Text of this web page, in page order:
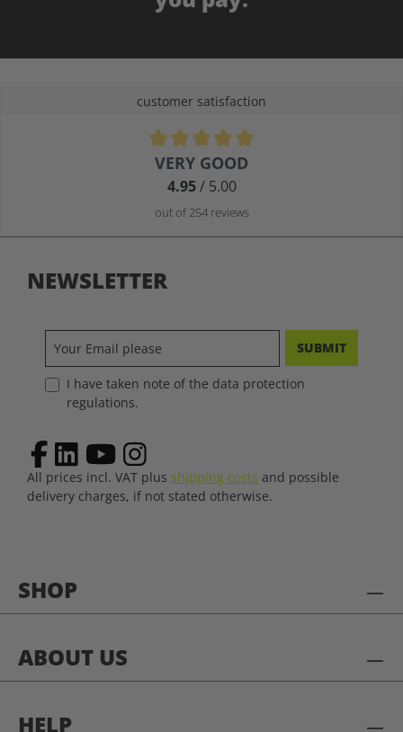
customer satisfaction
Average rating of 4.9 out of 5 stars
VERY GOOD
4.95/ 5.00
out of 254 reviews
SHOP
ABOUT US
HELP
NEWSLETTER
SUBMIT
I have taken note of the data protection
regulations.
All prices incl. VAT plus shipping costs and possible
delivery charges, if not stated otherwise.